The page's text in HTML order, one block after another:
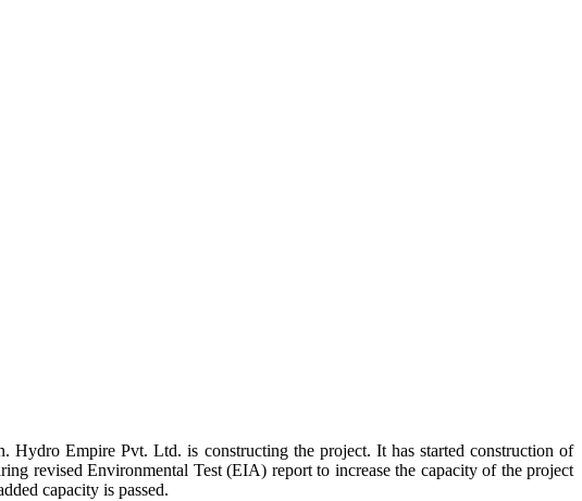
Empire Pvt. Ltd. is constructing the project. It has started construction of
revised Environmental Test (EIA) report to increase the capacity of the project
capacity is passed.